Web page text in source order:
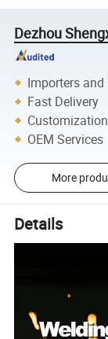
Dezhou
Importers and
Fast Delivery
OEM Services
More
Details